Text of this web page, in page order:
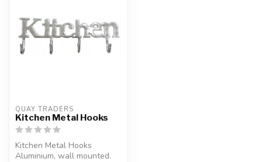
QUAY TRADERS
Kitchen Metal Hooks
Kitchen Metal Hooks
Aluminium, wall mounted.